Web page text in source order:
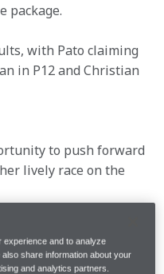
package.
with Pato claiming
in P12 and Christian
to push forward
lively race on the
Ontario
and to analyze
share information about your
and analytics partners.